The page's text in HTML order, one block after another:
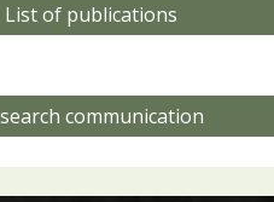
List of publications
communication